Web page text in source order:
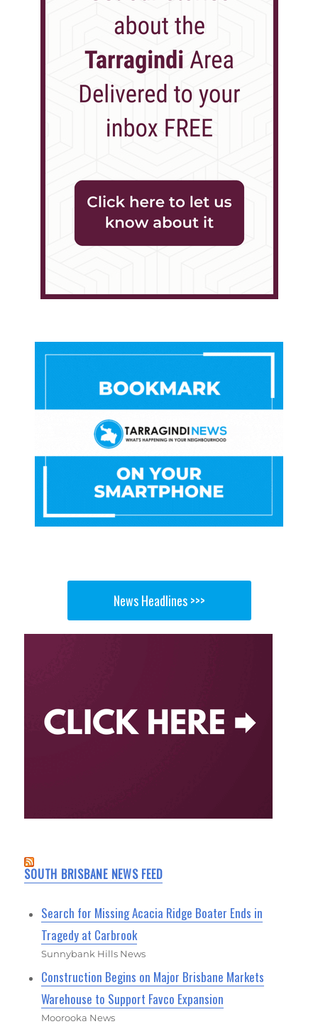
News Headlines >>>
SOUTH BRISBANE NEWS FEED
Search for Missing Acacia Ridge Boater Ends in
Tragedy at Carbrook
Sunnybank Hills News
Construction Begins on Major Brisbane Markets
Warehouse to Support Favco Expansion
Moorooka News